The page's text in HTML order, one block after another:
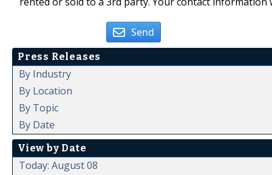
Send
Press Releases
By Industry
By Location
By Topic
By Date
View by Date
Today: August 08